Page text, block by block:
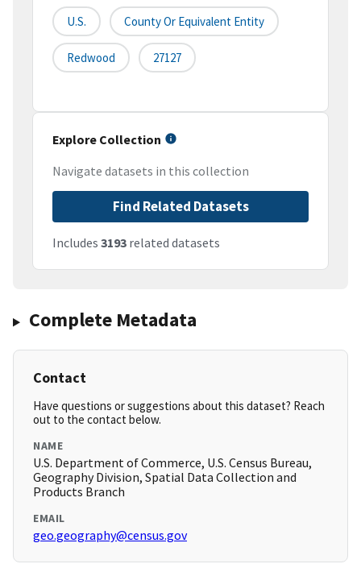
U.S. County Or Equivalent Entity
Redwood 27127
Explore Collection
Navigate datasets in this collection
Find Related Datasets
Includes 3193 related datasets
Complete Metadata
Contact
Have questions or suggestions about this dataset? Reach
out to the contact below.
NAME
U.S. Department of Commerce, U.S. Census Bureau,
Geography Division, Spatial Data Collection and
Products Branch
EMAIL
geo.geography@census.gov